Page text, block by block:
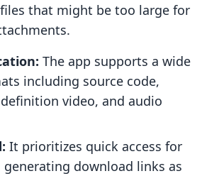
that might be too large for
The app supports a wide
including source code,
video, and audio
It prioritizes quick access for
generating download links as